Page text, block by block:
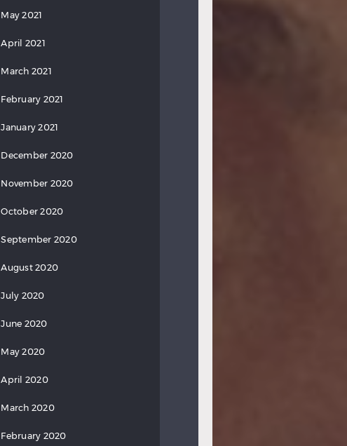
May 2021
April 2021
March 2021
February 2021
January 2021
December 2020
November 2020
October 2020
September 2020
August 2020
July 2020
June 2020
May 2020
April 2020
March 2020
February 2020